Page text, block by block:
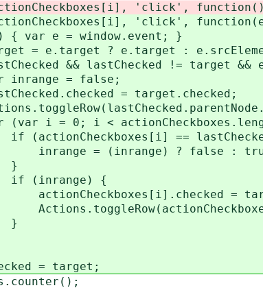
'click',
'click',
window.event; }
? e.target :
lastChecked != target &&
= false;
= target.checked;
== lastChecked ||
? false :
{
=
target;